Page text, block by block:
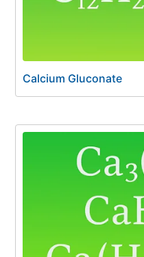
Calcium Gluconate